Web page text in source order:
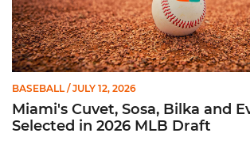
BASEBALL / JULY 12, 2026
Miami's Cuvet, Sosa, Bilka and
Selected in 2026 MLB Draft